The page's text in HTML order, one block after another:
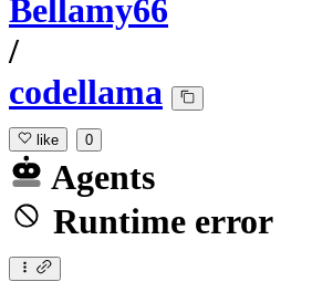
Bellamy66
/
codellama
like 0
Agents
Runtime error